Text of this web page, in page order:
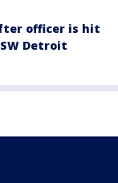
officer is hit
Detroit